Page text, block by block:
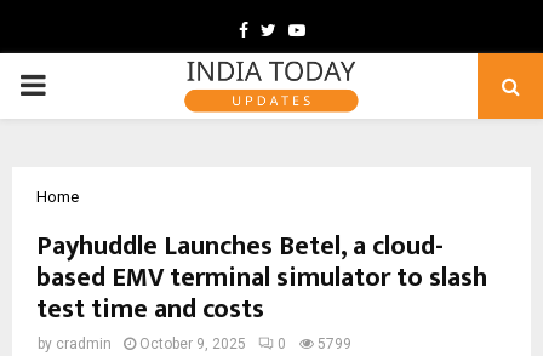
Facebook
TwitterYoutube
PRIMARY
Home
Payhuddle Launches Betel, a cloud-
based EMV terminal simulator to slash
test time and costs
by cradmin October 9, 2025 0 5799